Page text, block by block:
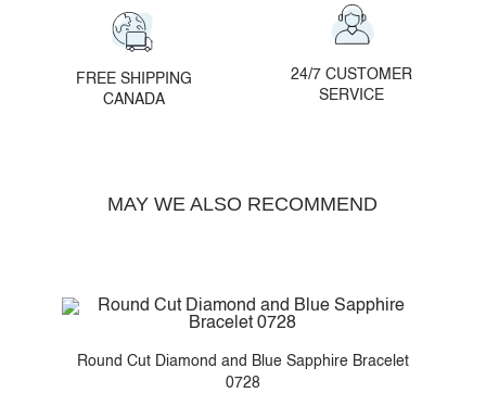
FREE SHIPPING
CANADA
24/7 CUSTOMER
SERVICE
MAY WE ALSO RECOMMEND
Round Cut Diamond and Blue Sapphire Bracelet
0728